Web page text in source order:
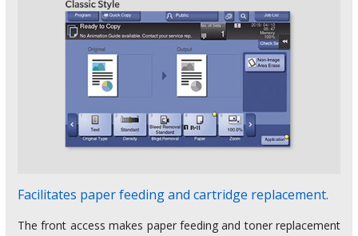
Facilitates paper feeding and cartridge replacement.
The front access makes paper feeding and toner replacement